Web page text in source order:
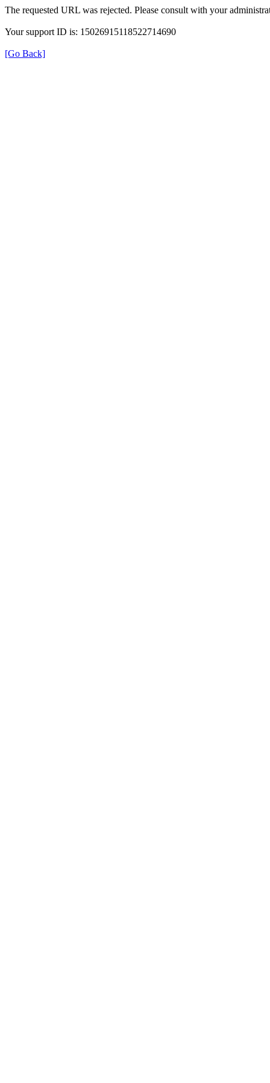
The requested URL was rejected. Please consult with your
Your support ID is: 15026915118522714690
[Go Back]